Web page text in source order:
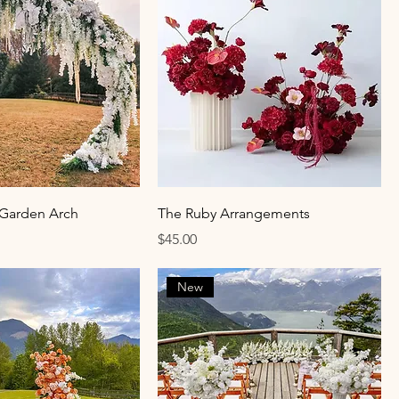
Arch
The Ruby Arrangements
Price
$45.00
New